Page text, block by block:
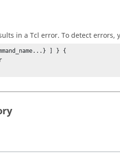
in a Tcl error. To detect errors,
] } {